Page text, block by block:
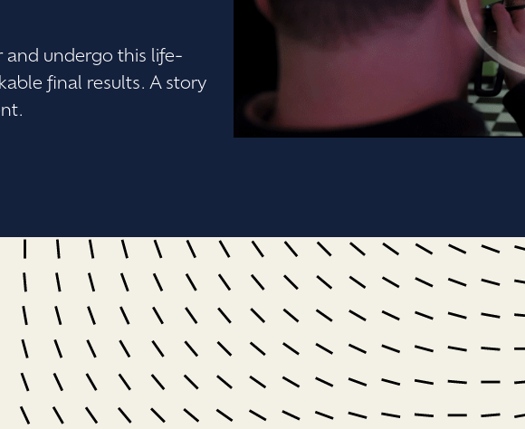
and undergo this life-
final results. A story